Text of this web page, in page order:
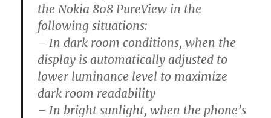
the Nokia 808 PureView in the
following situations:
– In dark room conditions, when the
display is automatically adjusted to
lower luminance level to maximize
dark room readability
– In bright sunlight, when the phone’s